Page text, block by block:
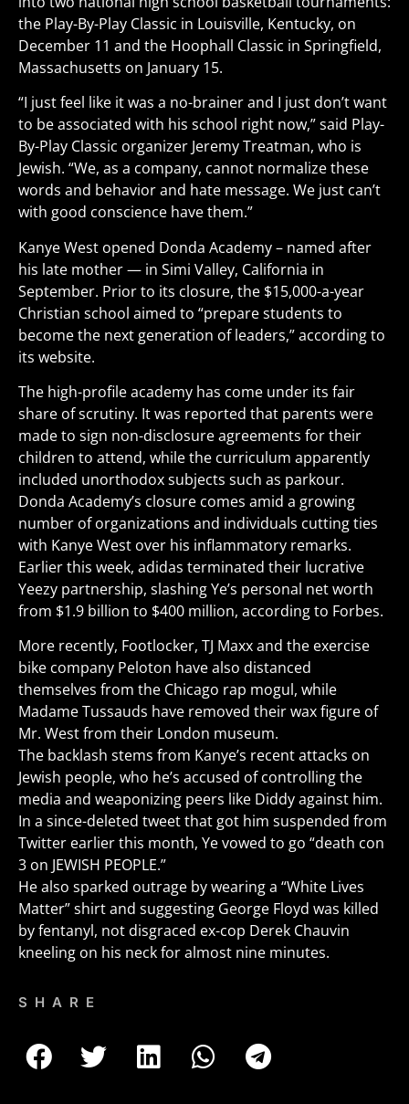
the Play-By-Play Classic in Louisville, Kentucky, on
December 11 and the Hoophall Classic in Springfield,
Massachusetts on January 15.
“I just feel like it was a no-brainer and I just don’t want
to be associated with his school right now,” said Play-
By-Play Classic organizer Jeremy Treatman, who is
Jewish. “We, as a company, cannot normalize these
words and behavior and hate message. We just can’t
with good conscience have them.”
Kanye West opened Donda Academy – named after
his late mother — in Simi Valley, California in
September. Prior to its closure, the $15,000-a-year
Christian school aimed to “prepare students to
become the next generation of leaders,” according to
its website.
The high-profile academy has come under its fair
share of scrutiny. It was reported that parents were
made to sign non-disclosure agreements for their
children to attend, while the curriculum apparently
included unorthodox subjects such as parkour.
Donda Academy’s closure comes amid a growing
number of organizations and individuals cutting ties
with Kanye West over his inflammatory remarks.
Earlier this week, adidas terminated their lucrative
Yeezy partnership, slashing Ye’s personal net worth
from $1.9 billion to $400 million, according to Forbes.
More recently, Footlocker, TJ Maxx and the exercise
bike company Peloton have also distanced
themselves from the Chicago rap mogul, while
Madame Tussauds have removed their wax figure of
Mr. West from their London museum.
The backlash stems from Kanye’s recent attacks on
Jewish people, who he’s accused of controlling the
media and weaponizing peers like Diddy against him.
In a since-deleted tweet that got him suspended from
Twitter earlier this month, Ye vowed to go “death con
3 on JEWISH PEOPLE.”
He also sparked outrage by wearing a “White Lives
Matter” shirt and suggesting George Floyd was killed
by fentanyl, not disgraced ex-cop Derek Chauvin
kneeling on his neck for almost nine minutes.
SHARE